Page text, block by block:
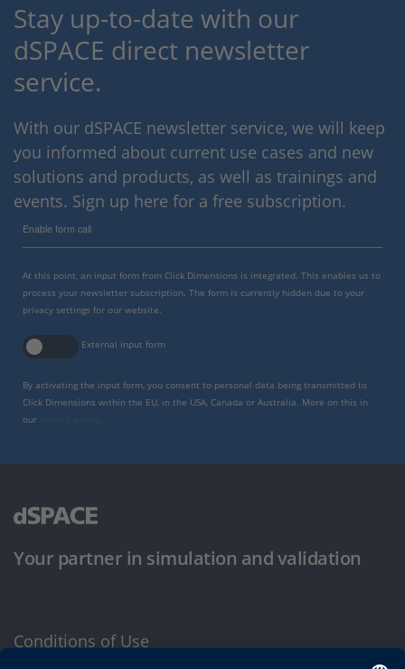
Stay up-to-date with our
dSPACE direct newsletter
service.
With our dSPACE newsletter service, we will keep
you informed about current use cases and new
solutions and products, as well as trainings and
events. Sign up here for a free subscription.
Enable form call
At this point, an input form from Click Dimensions is integrated. This enables us to
process your newsletter subscription. The form is currently hidden due to your
privacy settings for our website.
External input form
By activating the input form, you consent to personal data being transmitted to
Click Dimensions within the EU, in the USA, Canada or Australia. More on this in
our
Your partner in simulation and validation
Conditions of Use